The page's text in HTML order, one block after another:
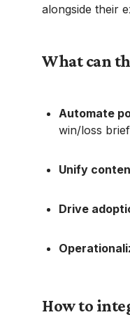
alongside their
What can
Automate
win/loss
Unify
Drive
How to